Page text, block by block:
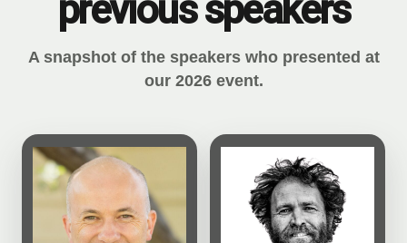
previous speakers
A snapshot of the speakers who presented at
our 2026 event.